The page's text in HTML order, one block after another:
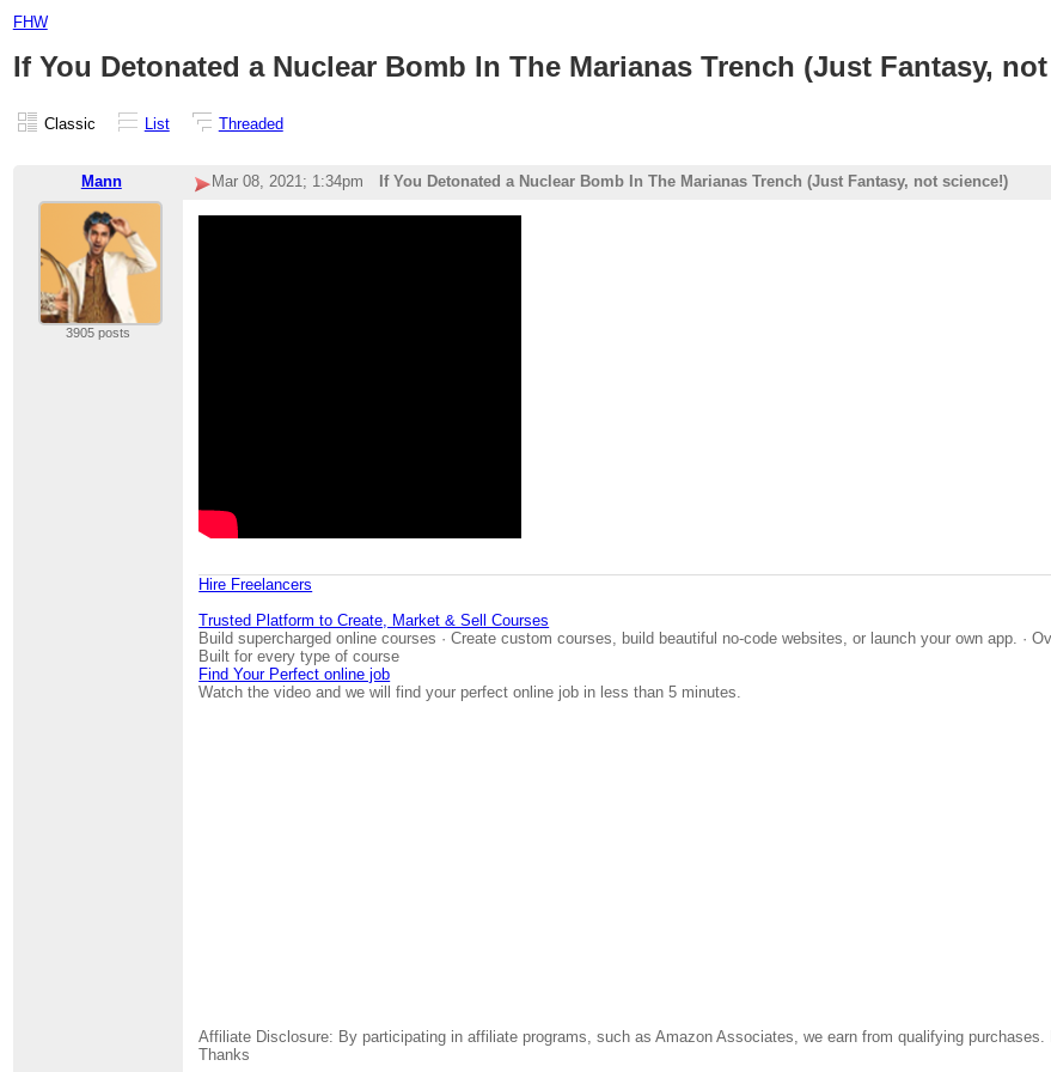
FHW
If You Detonated a Nuclear Bomb In The Marianas Trench (Just Fantasy,
Classic List Threaded
Mann Mar 08, 2021; 1:34pm If You Detonated a Nuclear Bomb In The Marianas Trench (Just Fantasy, not science!)
3905 posts
Hire Freelancers
Trusted Platform to Create, Market & Sell Courses
Build supercharged online courses · Create custom courses, build beautiful no-code websites, or launch your own app. ·
Built for every type of course
Find Your Perfect online job
Watch the video and we will find your perfect online job in less than 5 minutes.
Affiliate Disclosure: By participating in affiliate programs, such as Amazon Associates, we earn from qualifying
Thanks